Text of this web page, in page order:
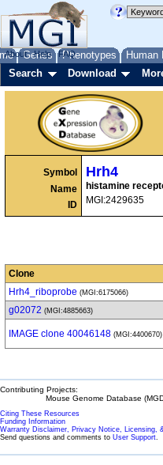
Genes Phenotypes Human
About Help FAQ
Search Download
Symbol
Name
ID
Hrh4
histamine
MGI:2429635
Clone
Hrh4_riboprobe (MGI:6175066)
g02072 (MGI:4885663)
IMAGE clone 40046148 (MGI:4400670)
Contributing Projects:
Mouse Genome Database
Citing These Resources
Funding Information
Warranty Disclaimer, Privacy Notice, Licensing,
Send questions and comments to User Support.